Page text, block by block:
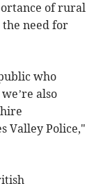
of rural
the need for
who
also
Valley Police,"